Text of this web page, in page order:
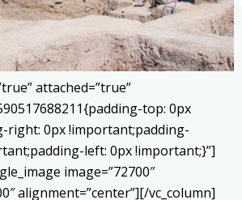
attached=”true”
top: 0px
right: 0px !important;padding-
left: 0px !important;}”]
image=”72700″
alignment=”center”][/vc_column]